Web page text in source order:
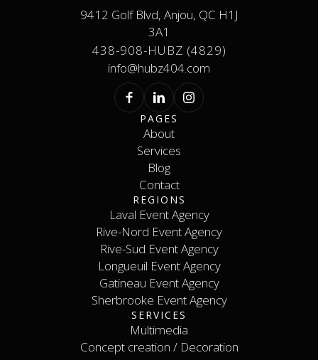
9412 Golf Blvd, Anjou, QC H1J
3A1
438-908-HUBZ (4829)
info@hubz404.com
PAGES
About
About
Services
Services
Blog
Blog
Contact
Contact
REGIONS
Laval Event Agency
Laval Event Agency
Rive-Nord Event Agency
Rive-Nord Event Agency
Rive-Sud Event Agency
Rive-Sud Event Agency
Longueuil Event Agency
Longueuil Event Agency
Gatineau Event Agency
Gatineau Event Agency
Sherbrooke Event Agency
Sherbrooke Event Agency
Contact
SERVICES
Multimedia
Multimedia
Concept creation / Decoration